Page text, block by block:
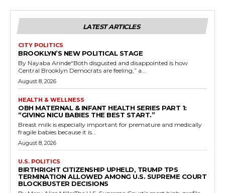
LATEST ARTICLES
CITY POLITICS
BROOKLYN’S NEW POLITICAL STAGE
By Nayaba Arinde“Both disgusted and disappointed is how
Central Brooklyn Democrats are feeling,” a...
August 8, 2026
HEALTH & WELLNESS
OBH MATERNAL & INFANT HEALTH SERIES PART 1:
“GIVING NICU BABIES THE BEST START.”
Breast milk is especially important for premature and medically
fragile babies because it is...
August 8, 2026
U.S. POLITICS
BIRTHRIGHT CITIZENSHIP UPHELD, TRUMP TPS
TERMINATION ALLOWED AMONG U.S. SUPREME COURT
BLOCKBUSTER DECISIONS